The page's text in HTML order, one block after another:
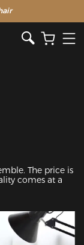
The price is
comes at a